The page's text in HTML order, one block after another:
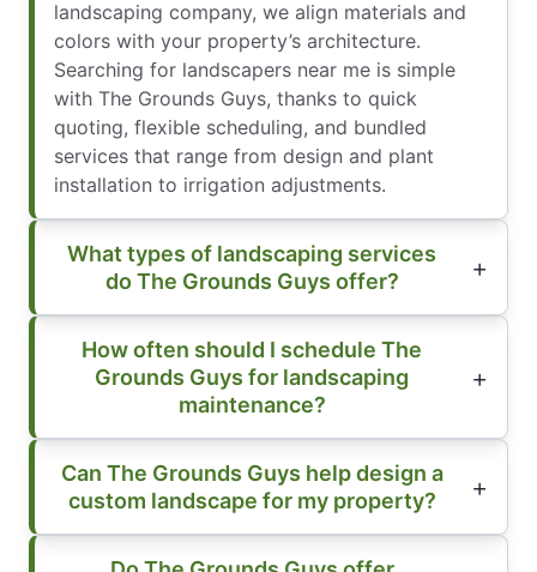
landscaping company, we align materials and
colors with your property’s architecture.
Searching for landscapers near me is simple
with The Grounds Guys, thanks to quick
quoting, flexible scheduling, and bundled
services that range from design and plant
installation to irrigation adjustments.
What types of landscaping services
do The Grounds Guys offer?
How often should I schedule The
Grounds Guys for landscaping
maintenance?
Can The Grounds Guys help design a
custom landscape for my property?